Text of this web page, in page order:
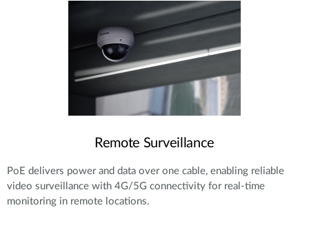
Remote Surveillance
PoE delivers power and data over one cable, enabling reliable
video surveillance with 4G/5G connectivity for real-time
monitoring in remote locations.